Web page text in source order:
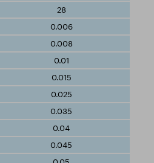
28
0.006
0.008
0.01
0.015
0.025
0.035
0.04
0.045